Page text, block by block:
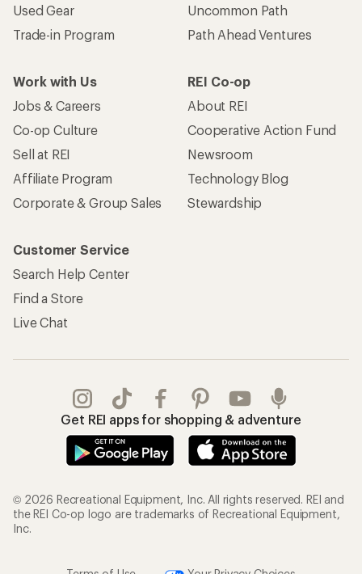
Used Gear
Trade-in Program
Uncommon Path
Path Ahead Ventures
Work with Us
Jobs & Careers
Co-op Culture
Sell at REI
Affiliate Program
Corporate & Group Sales
REI Co-op
About REI
Cooperative Action Fund
Newsroom
Technology Blog
Stewardship
Customer Service
Search Help Center
Find a Store
Live Chat
Get REI apps for shopping & adventure
© 2026 Recreational Equipment, Inc. All rights reserved. REI and
the REI Co-op logo are trademarks of Recreational Equipment,
Inc.